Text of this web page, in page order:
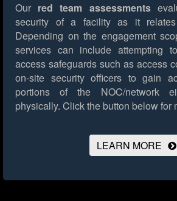
Our red team assessments
security of a facility as it
Depending on the engagement
services can include attempting
access safeguards such as access
on-site security officers to gain
portions of the NOC/network
physically. Click the button below for
LEARN MORE